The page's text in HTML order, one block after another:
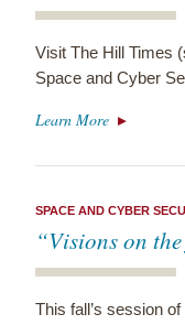
Visit The Hill Times
Space and Cyber
Learn More
SPACE AND CYBER
“Visions on
This fall’s session